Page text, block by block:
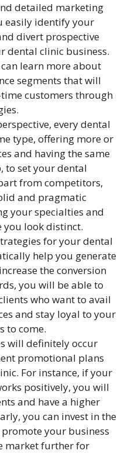
detailed marketing
easily identify your
divert prospective
dental clinic business.
learn more about
segments that will
customers through
every dental
type, offering more or
and having the same
to set your dental
from competitors,
and pragmatic
your specialties and
you look distinct.
for your dental
help you generate
the conversion
you will be able to
who want to avail
and stay loyal to your
to come.
will definitely occur
promotional plans
For instance, if your
positively, you will
and have a higher
you can invest in the
your business
market further for